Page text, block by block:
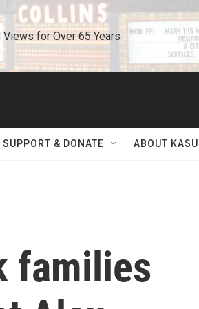
for Over 65 Years
SUPPORT & DONATE ABOUT KASU
families